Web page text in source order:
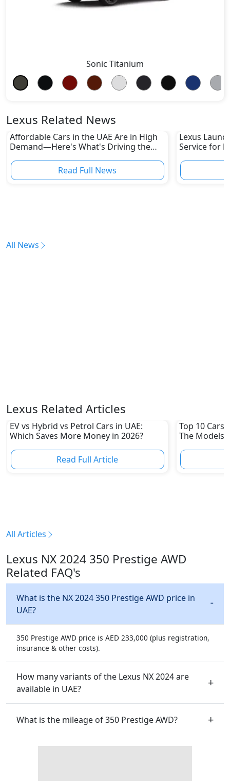
Sonic Titanium
Lexus Related News
Affordable Cars in the UAE Are in High
Demand—Here's What's Driving the
Read Full News
Lexus
Service for
All News
Lexus Related Articles
EV vs Hybrid vs Petrol Cars in UAE:
Which Saves More Money in 2026?
Read Full Article
Top 10 Cars
The Models
All Articles
Lexus NX 2024 350 Prestige AWD
Related FAQ's
What is the NX 2024 350 Prestige AWD price in
UAE?
350 Prestige AWD price is AED 233,000 (plus registration,
insurance & other costs).
How many variants of the Lexus NX 2024 are
available in UAE?
What is the mileage of 350 Prestige AWD?